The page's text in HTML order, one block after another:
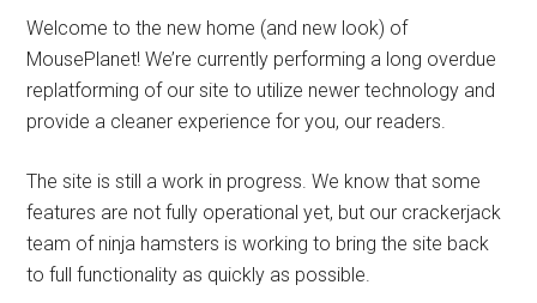
Welcome to the new home (and new look) of
MousePlanet! We’re currently performing a long overdue
replatforming of our site to utilize newer technology and
provide a cleaner experience for you, our readers.
The site is still a work in progress. We know that some
features are not fully operational yet, but our crackerjack
team of ninja hamsters is working to bring the site back
to full functionality as quickly as possible.